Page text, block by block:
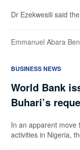
Dr Ezekwesili said
Emmanuel Abara
BUSINESS NEWS
World Bank
Buhari’s
In an apparent move
activities in Nigeria,